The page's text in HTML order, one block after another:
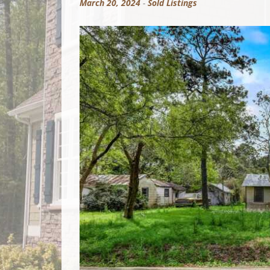
March 20, 2024 - Sold Listings